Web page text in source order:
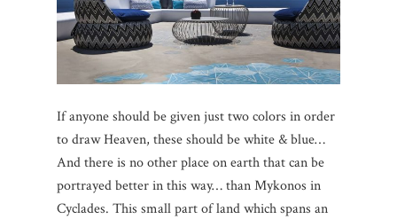
If anyone should be given just two colors in order
to draw Heaven, these should be white & blue…
And there is no other place on earth that can be
portrayed better in this way… than Mykonos in
Cyclades. This small part of land which spans an